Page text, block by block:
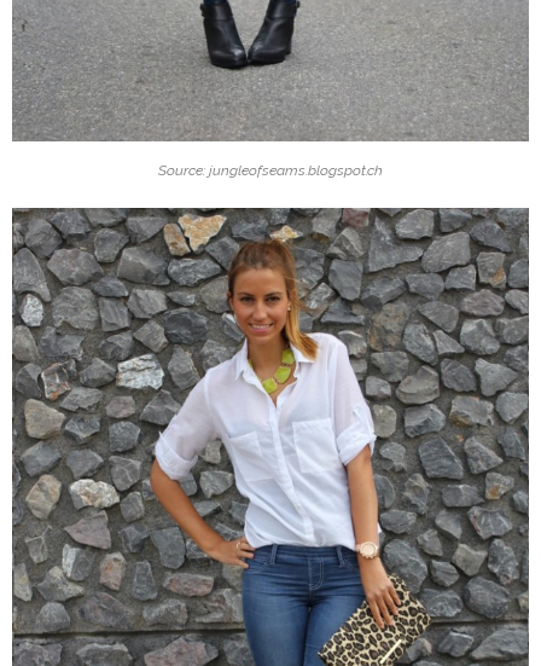
Source: jungleofseams.blogspot.ch